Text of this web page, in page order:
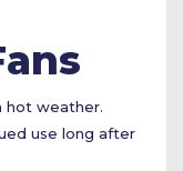
hot weather.
use long after